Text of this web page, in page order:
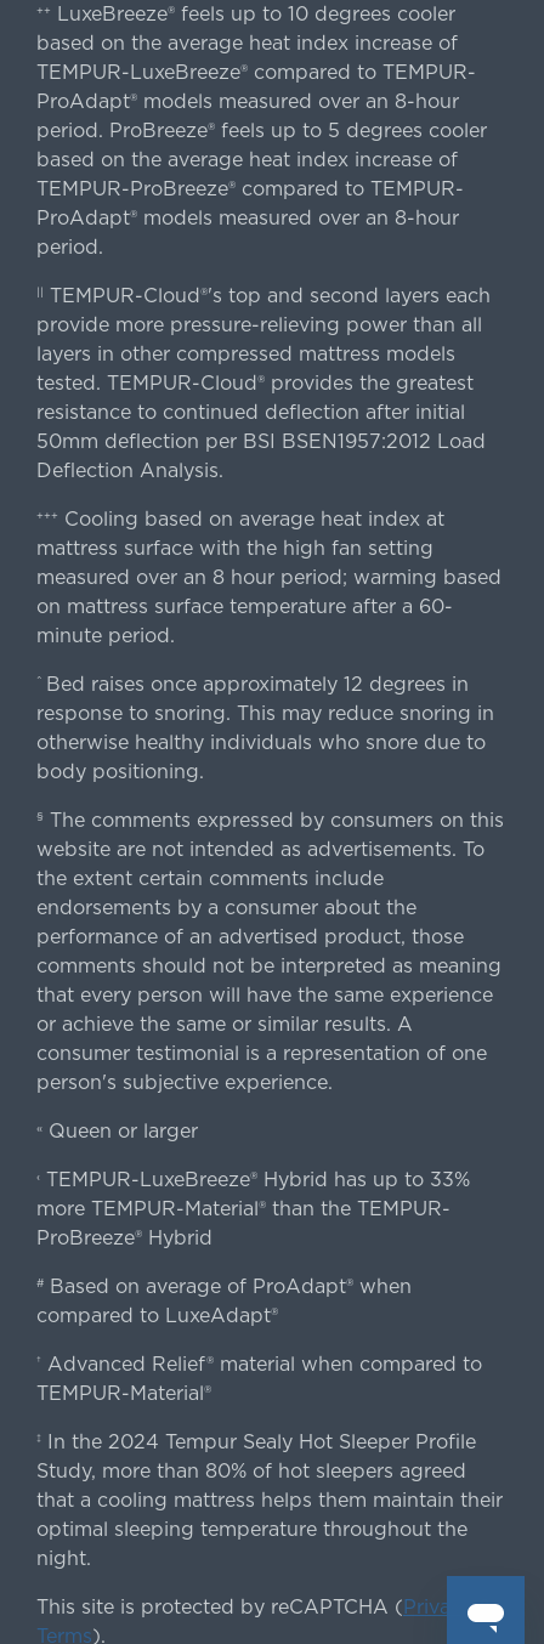
++
LuxeBreeze® feels up to 10 degrees cooler
based on the average heat index increase of
TEMPUR-LuxeBreeze® compared to TEMPUR-
ProAdapt® models measured over an 8-hour
period. ProBreeze® feels up to 5 degrees cooler
based on the average heat index increase of
TEMPUR-ProBreeze® compared to TEMPUR-
ProAdapt® models measured over an 8-hour
period.
|| TEMPUR-Cloud®'s top and second layers each
provide more pressure-relieving power than all
layers in other compressed mattress models
tested. TEMPUR-Cloud® provides the greatest
resistance to continued deflection after initial
50mm deflection per BSI BSEN1957:2012 Load
Deflection Analysis.
+++
Cooling based on average heat index at
mattress surface with the high fan setting
measured over an 8 hour period; warming based
on mattress surface temperature after a 60-
minute period.
^ Bed raises once approximately 12 degrees in
response to snoring. This may reduce snoring in
otherwise healthy individuals who snore due to
body positioning.
§ The comments expressed by consumers on this
website are not intended as advertisements. To
the extent certain comments include
endorsements by a consumer about the
performance of an advertised product, those
comments should not be interpreted as meaning
that every person will have the same experience
or achieve the same or similar results. A
consumer testimonial is a representation of one
person's subjective experience.
«Queen or larger
‹TEMPUR-LuxeBreeze® Hybrid has up to 33%
more TEMPUR-Material® than the TEMPUR-
ProBreeze® Hybrid
#Based on average of ProAdapt® when
compared to LuxeAdapt®
†
Advanced Relief® material when compared to
TEMPUR-Material®
‡
In the 2024 Tempur Sealy Hot Sleeper Profile
Study, more than 80% of hot sleepers agreed
that a cooling mattress helps them maintain their
optimal sleeping temperature throughout the
night.
This site is protected by reCAPTCHA (Privacy&
Terms).